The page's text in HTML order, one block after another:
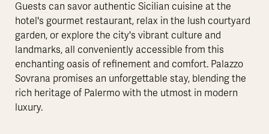
Guests can savor authentic Sicilian cuisine at the
hotel's gourmet restaurant, relax in the lush courtyard
garden, or explore the city's vibrant culture and
landmarks, all conveniently accessible from this
enchanting oasis of refinement and comfort. Palazzo
Sovrana promises an unforgettable stay, blending the
rich heritage of Palermo with the utmost in modern
luxury.